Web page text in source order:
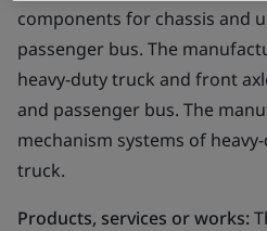
components for chassis and
passenger bus. The
heavy-duty truck and front
and passenger bus. The
mechanism systems of
truck.
Products, services or works: